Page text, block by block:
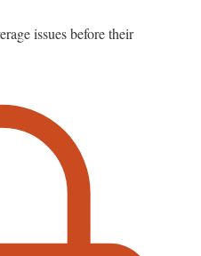
issues before their